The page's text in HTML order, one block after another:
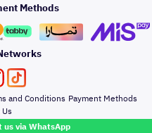
via WhatsApp
and
Brake
And
Methods
and Conditions Payment Methods